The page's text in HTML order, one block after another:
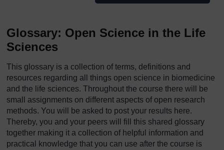
Glossary: Open Science in the Life
Sciences
This glossary is a collection of terms, definitions and
resources regarding all things open science in biomedicine
and the life sciences. Throughout the course there will be
small assignments on different aspects of open research
methods. You will be asked to post your results here.
Thereby, you and your peers will fill this shared glossary
together making it a collection of helpful information and
practical knowledge that you can use after the course is